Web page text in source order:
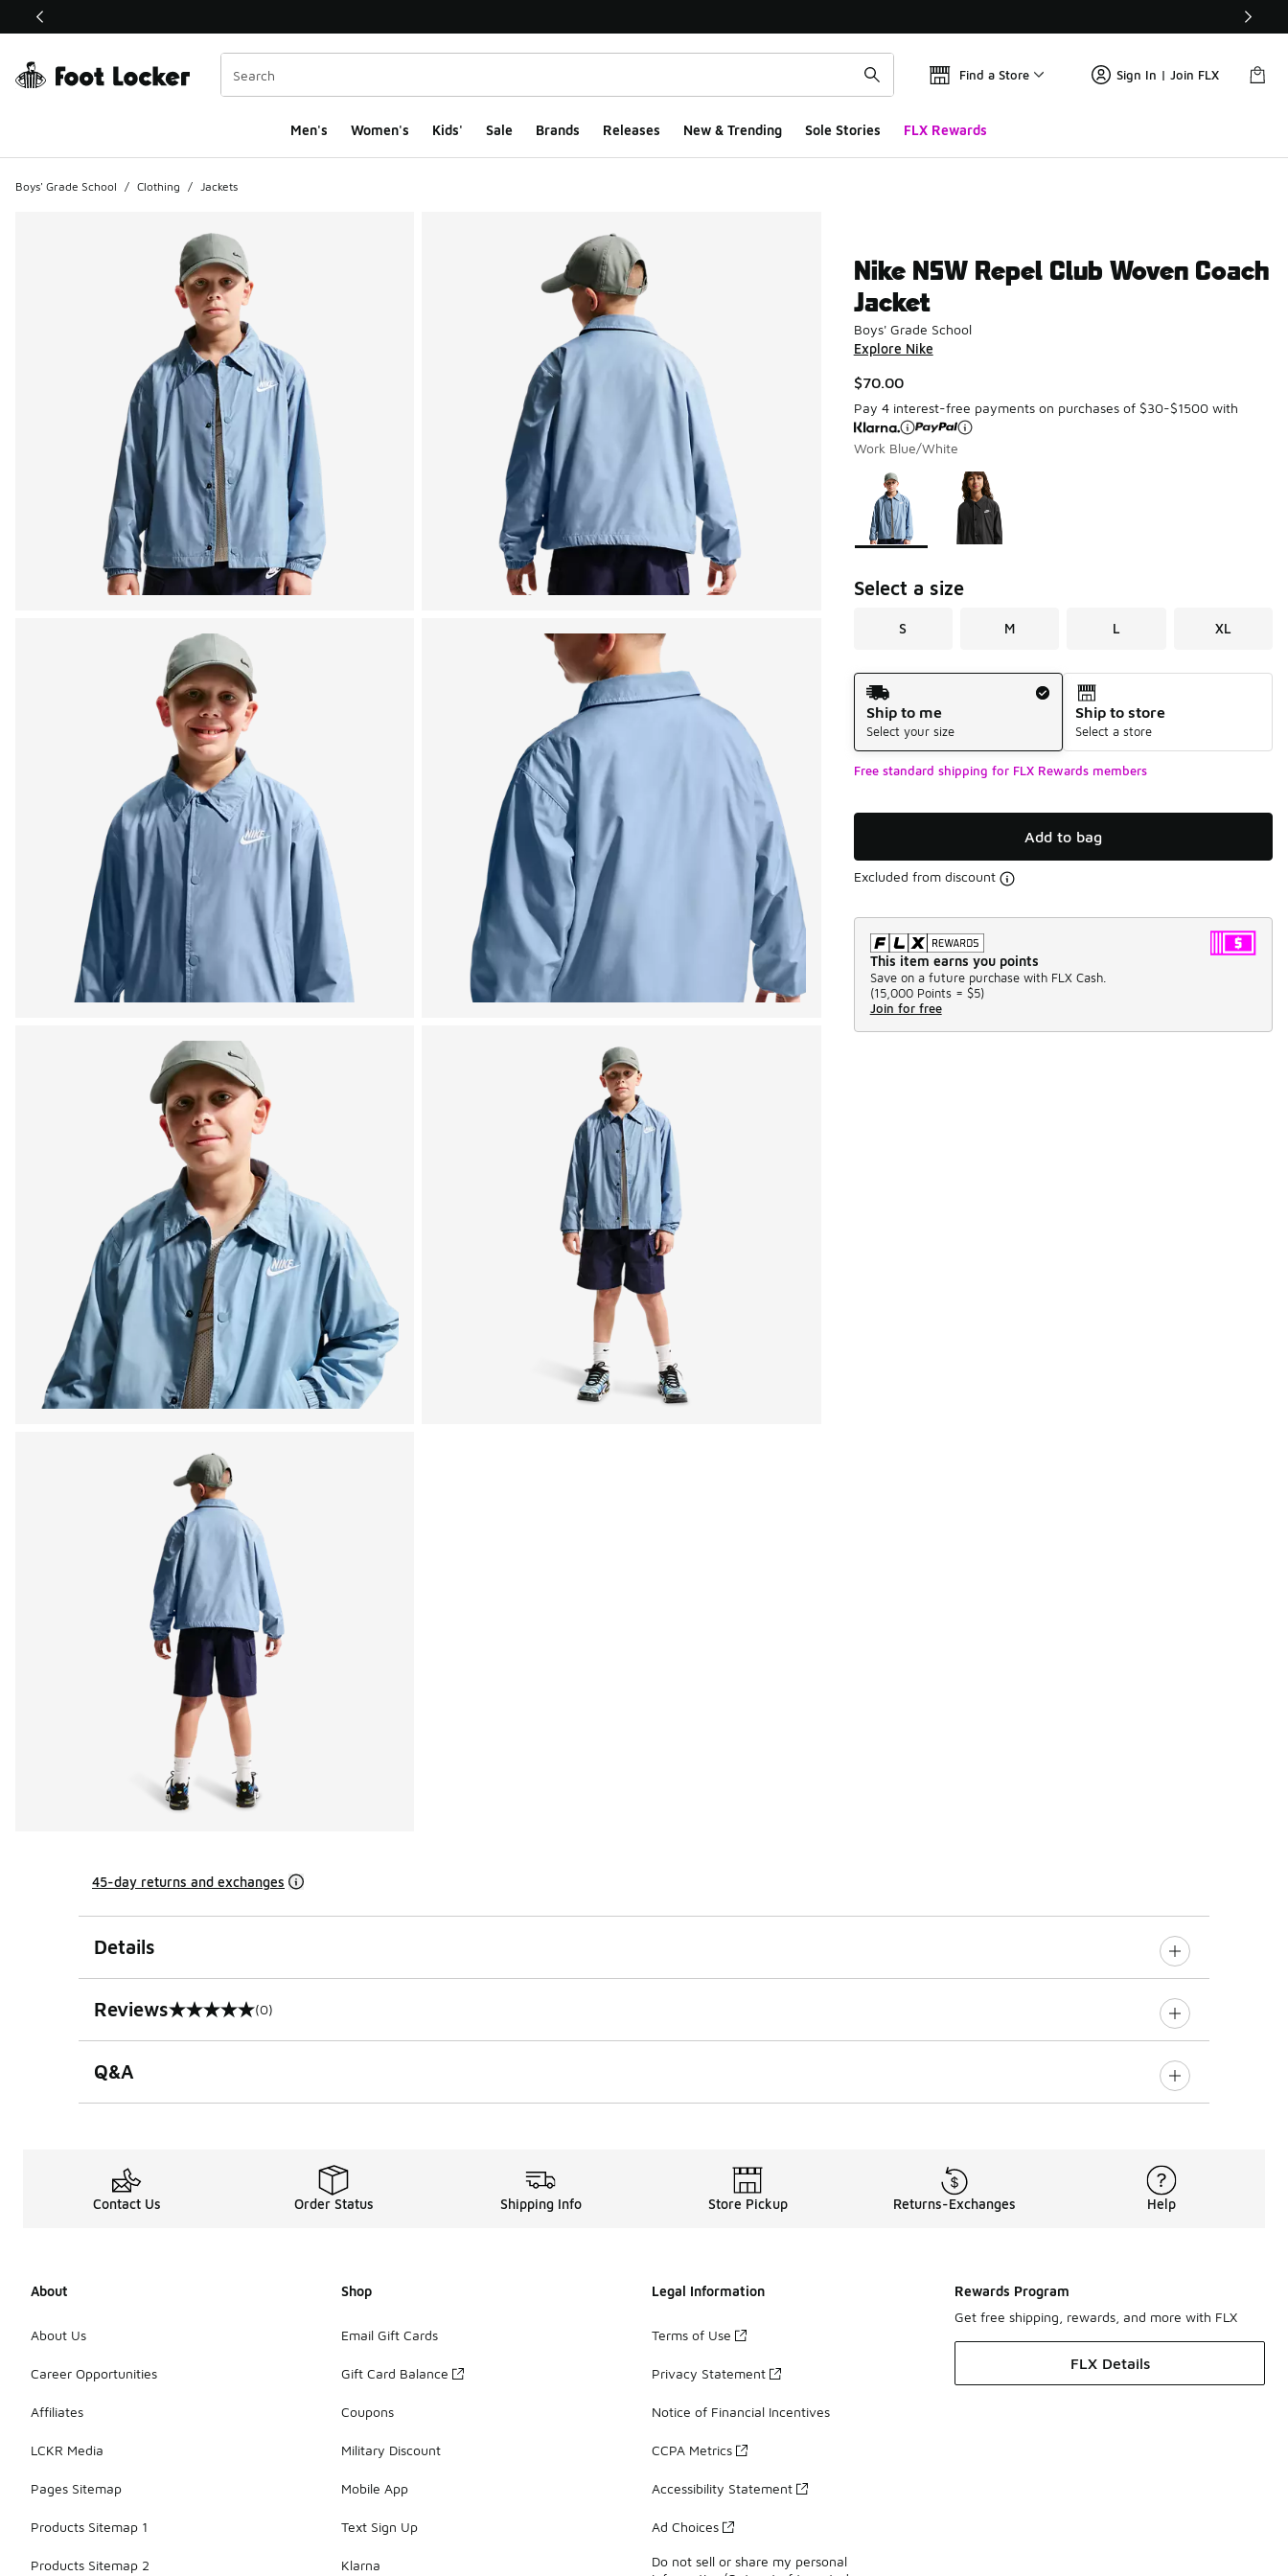
This link will open in a new window
Find a Store Sign In | Join FLX
Men's Women's Kids' Sale Brands Releases New & Trending Sole Stories FLX Rewards
Boys' Grade School / Clothing / Jackets
Nike NSW Repel Club Woven Coach
Jacket
Boys' Grade School
Explore Nike
$70.00
Pay 4 interest-free payments on purchases of $30-$1500 with
Work Blue/White
Page 1 of 1 displaying 1 to 2 of 2 colors
Please select a style
Select a size
S M L XL
Shipping Method
Ship to me
Select your size
Ship to store
Select a store
Free standard shipping for FLX Rewards members
Add to bag
Excluded from discount
This item earns you points
Save on a future purchase with FLX Cash.
(15,000 Points = $5)
Join for free
45-day returns and exchanges
Details
Reviews
0 out of 5 rating (0)
Q&A
Contact Us Order Status Shipping Info Store Pickup Returns-Exchanges Help
About
About Us
Career Opportunities
Affiliates
LCKR Media
Pages Sitemap
Products Sitemap 1
Products Sitemap 2
Shop
Email Gift Cards
Gift Card Balance
Coupons
Military Discount
Mobile App
Text Sign Up
Klarna
Legal Information
Terms of Use
Privacy Statement
Notice of Financial Incentives
CCPA Metrics
Accessibility Statement
Ad Choices
Do not sell or share my personal
Rewards Program
Get free shipping, rewards, and more with FLX
FLX Details